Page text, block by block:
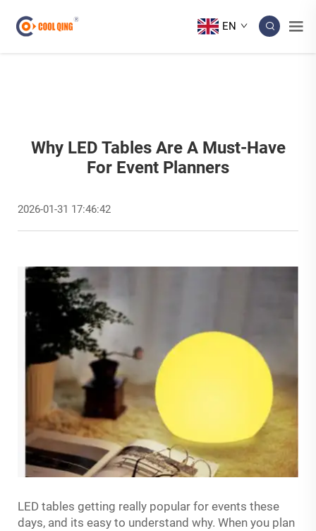
EN
Why LED Tables Are A Must-Have
For Event Planners
2026-01-31 17:46:42
LED tables getting really popular for events these
days, and its easy to understand why. When you plan